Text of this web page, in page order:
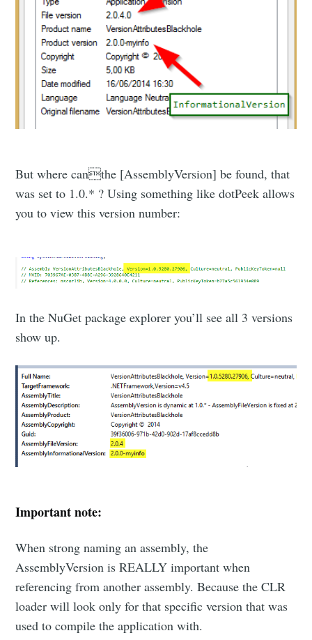
But where canthe [AssemblyVersion] be found, that
was set to 1.0.* ? Using something like dotPeek allows
you to view this version number:
In the NuGet package explorer you’ll see all 3 versions
show up.
Important note:
When strong naming an assembly, the
AssemblyVersion is REALLY important when
referencing from another assembly. Because the CLR
loader will look only for that specific version that was
used to compile the application with.